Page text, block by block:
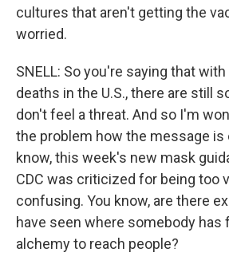
cultures that aren't getting the
worried.
SNELL: So you're saying that
deaths in the U.S., there are still
don't feel a threat. And so I'm
the problem how the message is
know, this week's new mask
CDC was criticized for being too
confusing. You know, are there
have seen where somebody has
alchemy to reach people?